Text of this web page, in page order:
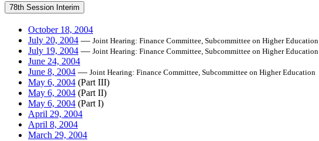
78th Session Interim
October 18, 2004
July 20, 2004 — Joint Hearing: Finance Committee, Subcommittee on Higher Education
July 19, 2004 — Joint Hearing: Finance Committee, Subcommittee on Higher Education
June 24, 2004
June 8, 2004 — Joint Hearing: Finance Committee, Subcommittee on Higher Education
May 6, 2004 (Part III)
May 6, 2004 (Part II)
May 6, 2004 (Part I)
April 29, 2004
April 8, 2004
March 29, 2004